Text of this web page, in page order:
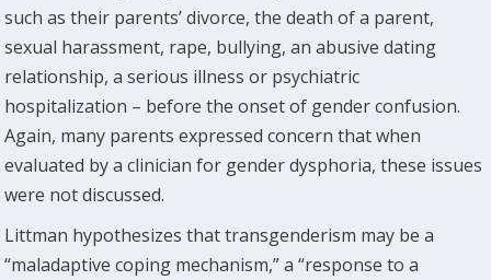
such as their parents’ divorce, the death of a parent,
sexual harassment, rape, bullying, an abusive dating
relationship, a serious illness or psychiatric
hospitalization – before the onset of gender confusion.
Again, many parents expressed concern that when
evaluated by a clinician for gender dysphoria, these issues
were not discussed.
Littman hypothesizes that transgenderism may be a
“maladaptive coping mechanism,” a “response to a